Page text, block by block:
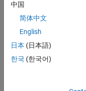
a on
virtua
mach
ine
中国
简体中文
English
日本 (日本語)
한국 (한국어)